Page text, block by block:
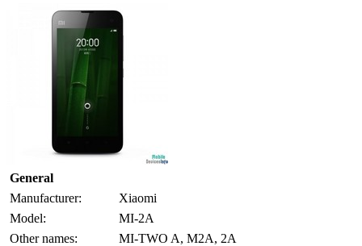
General
Manufacturer:
Xiaomi
Model:
MI-2A
Other names:
MI-TWO A, M2A, 2A